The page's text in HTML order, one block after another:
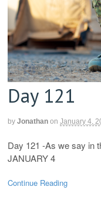
Day 121
by Jonathan on January 4,
Day 121 -As we say in
JANUARY 4
Continue Reading